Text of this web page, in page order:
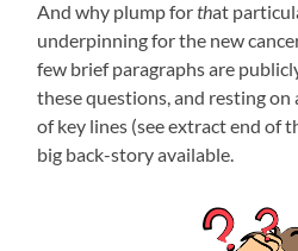
And why plump forthat
underpinning for the new
few brief paragraphs are
these questions, and resting on
of key lines (see extract end of
big back-story available.